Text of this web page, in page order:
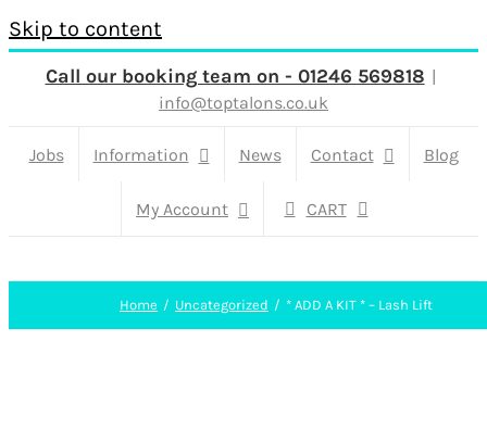
Skip to content
Call our booking team on - 01246 569818 |
info@toptalons.co.uk
Jobs Information News Contact Blog
My Account CART
Home Uncategorized * ADD A KIT * – Lash Lift